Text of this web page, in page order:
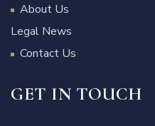
About Us
Legal News
Contact Us
GET IN TOUCH